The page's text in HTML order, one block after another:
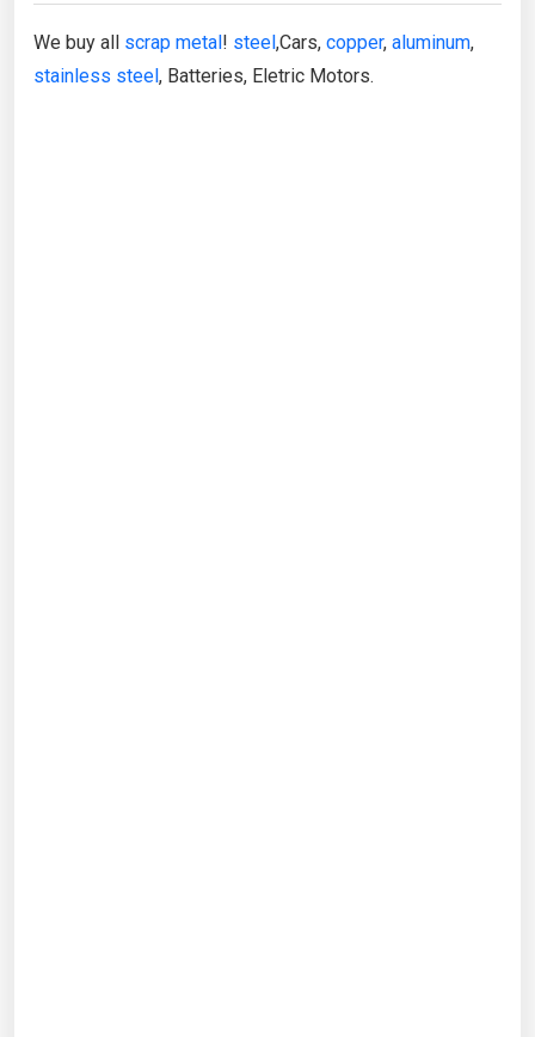
We buy all scrap metal! steel,Cars, copper, aluminum,
stainless steel, Batteries, Eletric Motors.